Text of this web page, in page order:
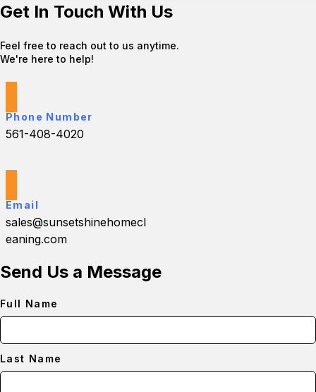
Get In Touch With Us
Feel free to reach out to us anytime.
We're here to help!
Phone Number
561-408-4020
Email
sales@sunsetshinehomecl
eaning.com
Send Us a Message
Full Name
Last Name